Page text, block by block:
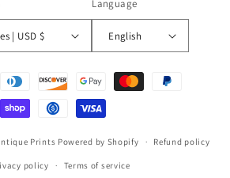
United States | USD $
Language
English
Prints Powered by Shopify Refund policy
policy Terms of service